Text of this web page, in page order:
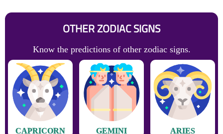
OTHER ZODIAC SIGNS
Know the predictions of other zodiac signs.
CAPRICORN GEMINI ARIES